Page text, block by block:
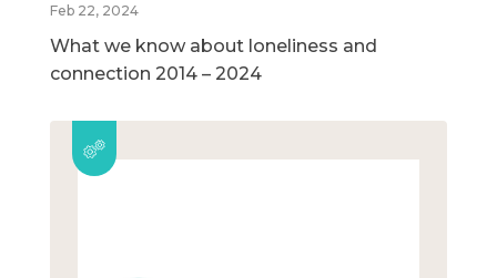
Feb 22, 2024
What we know about loneliness and
connection 2014 – 2024